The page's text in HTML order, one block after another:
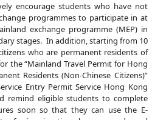
encourage students who have not
programmes to participate in at
exchange programme (MEP) in
stages. In addition, starting from 10
who are permanent residents of
the “Mainland Travel Permit for Hong
Residents (Non-Chinese Citizens)”
Entry Permit Service Hong Kong
remind eligible students to complete
soon so that they can use the E-